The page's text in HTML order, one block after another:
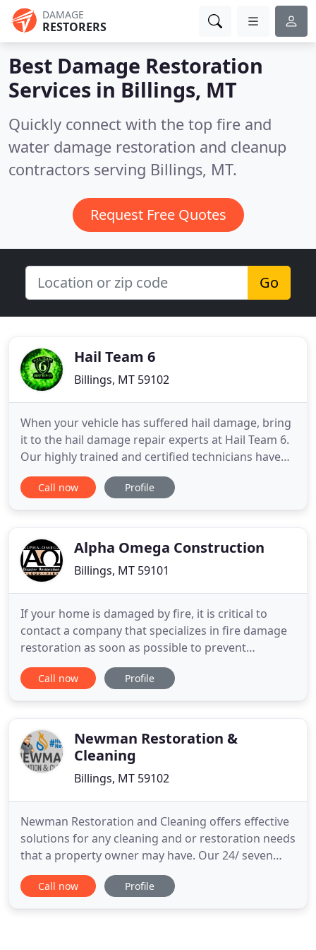
DAMAGE
RESTORERS
Best Damage Restoration
Services in Billings, MT
Quickly connect with the top fire and
water damage restoration and cleanup
contractors serving Billings, MT.
Request Free Quotes
Go
Hail Team 6
Billings, MT 59102
When your vehicle has suffered hail damage, bring
it to the hail damage repair experts at Hail Team 6.
Our highly trained and certified technicians have
been handling hail damage and paintless dent
repairs since 2001. We make it easy and affordable
of
Call now Profile
Alpha Omega Construction
Billings, MT 59101
If your home is damaged by fire, it is critical to
contact a company that specializes in fire damage
restoration as soon as possible to prevent
additional damage and save your possessions. We
use moisture detectors, hygrometers and other
important because excessive amounts
Call now Profile
Newman Restoration &
Cleaning
Billings, MT 59102
Newman Restoration and Cleaning offers effective
solutions for any cleaning and or restoration needs
that a property owner may have. Our 24/ seven
disaster services and 100% satisfaction guarantee
have led us to become reliable, trustworthy, and
Call now Profile